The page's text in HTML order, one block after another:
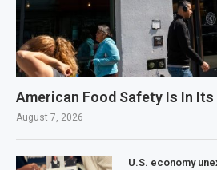
American Food Safety Is In Its
August 7, 2026
U.S. economy